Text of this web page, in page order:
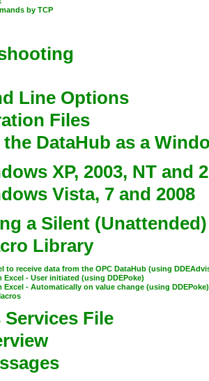
by TCP
Line Options
Files
DataHub as a
XP, 2003, NT and
Vista, 7 and 2008
a Silent
Library
to receive data from the OPC DataHub (using
Excel - User initiated (using DDEPoke)
Excel - Automatically on value change (using DDEPoke)
Services File